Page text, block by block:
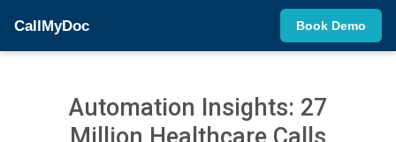
CallMyDoc Book Demo
Automation Insights: 27